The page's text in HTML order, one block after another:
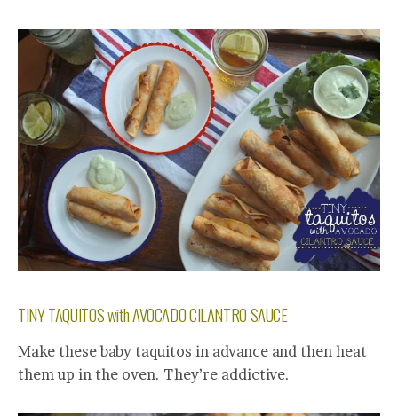
TINY TAQUITOS with AVOCADO CILANTRO SAUCE
Make these baby taquitos in advance and then heat
them up in the oven. They’re addictive.